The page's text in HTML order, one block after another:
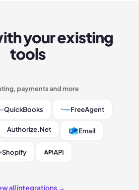
your existing
tools
payments and more
QuickBooks FreeAgent
Authorize.Net Email
Shopify API
all integrations →